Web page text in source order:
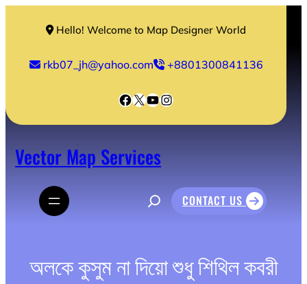
Hello! Welcome to Map Designer World
rkb07_jh@yahoo.com +8801300841136
Facebook
X YouTube
Instagram
Vector Map Services
CONTACT US
অলকে কুসুম না দিয়ো শুধু শিথিল কবরী